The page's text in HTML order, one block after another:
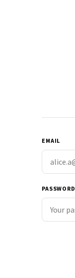
EMAIL
PASSWORD